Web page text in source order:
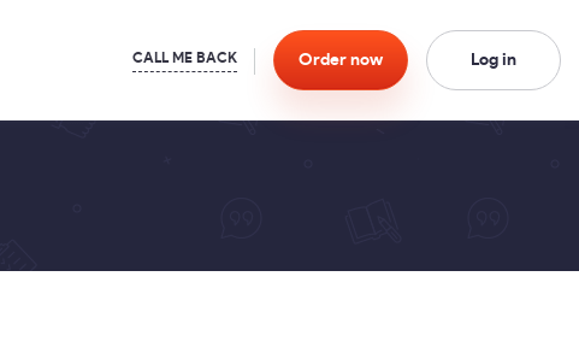
Order now Log in